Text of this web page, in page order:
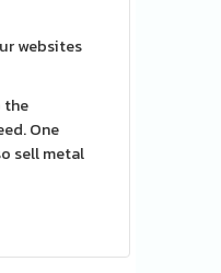
websites
sell metal